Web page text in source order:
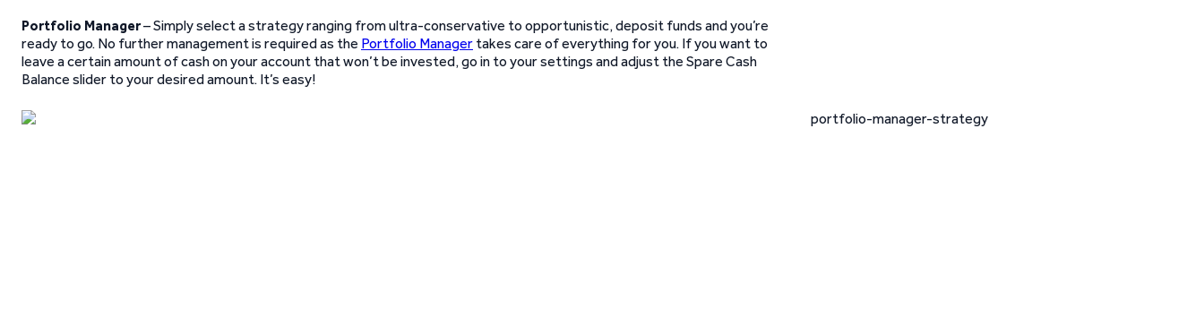
Portfolio Manager– Simply select a strategy ranging from ultra-conservative to opportunistic, deposit funds and you’re
ready to go. No further management is required as the Portfolio Manager takes care of everything for you. If you want to
leave a certain amount of cash on your account that won’t be invested, go in to your settings and adjust the Spare Cash
Balance slider to your desired amount. It’s easy!